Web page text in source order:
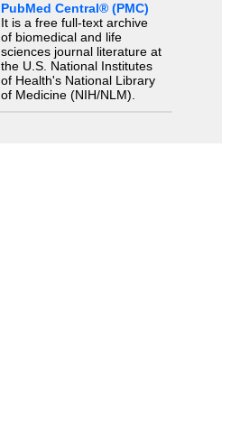
PubMed Central® (PMC)
It is a free full-text archive
of biomedical and life
sciences journal literature at
the U.S. National Institutes
of Health's National Library
of Medicine (NIH/NLM).